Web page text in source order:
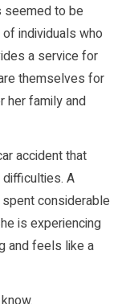
seemed to be
individuals who
a service for
themselves for
her family and
accident that
A
spent considerable
is experiencing
and feels like a